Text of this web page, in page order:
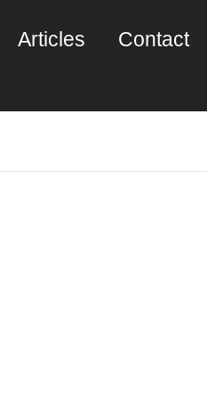
Articles Contact